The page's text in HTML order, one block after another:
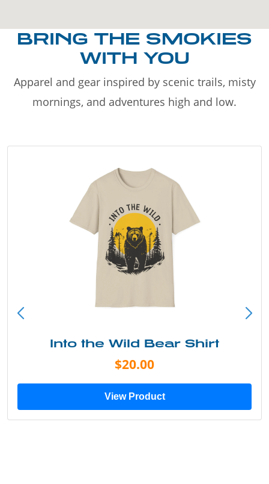
BRING THE SMOKIES
WITH YOU
Apparel and gear inspired by scenic trails, misty
mornings, and adventures high and low.
Into the Wild Bear Shirt
$20.00
View Product